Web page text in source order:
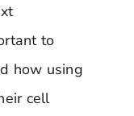
to
how using
cell